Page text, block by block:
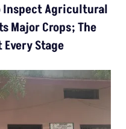
Inspect Agricultural
Major Crops; The
Every Stage